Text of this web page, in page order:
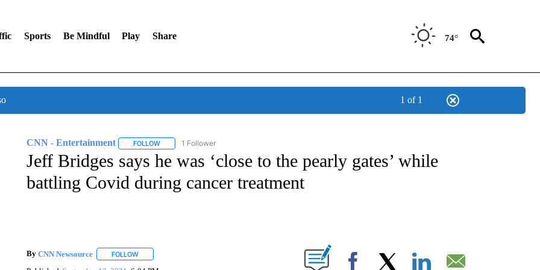
Sports Be Mindful Play Share 74°
1 of 1
CNN - Entertainment FOLLOWFOLLOW "CNN - ENTERTAINMENT" TO RECEIVE NOTIFICATIONS ABOUT NEW PAGES ON "CNN - ENTERTAINMENT".
1 Follower
Jeff Bridges says he was ‘close to the pearly gates’ while
battling Covid during cancer treatment
By CNN Newsource FOLLOWFOLLOW "" TO RECEIVE NOTIFICATIONS ABOUT NEW PAGES ON "".